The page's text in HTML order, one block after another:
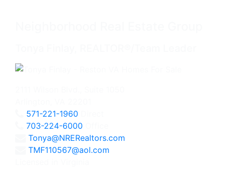
571-221-1960
703-224-6000
Tonya@NRERealtors.com
TMF110567@aol.com